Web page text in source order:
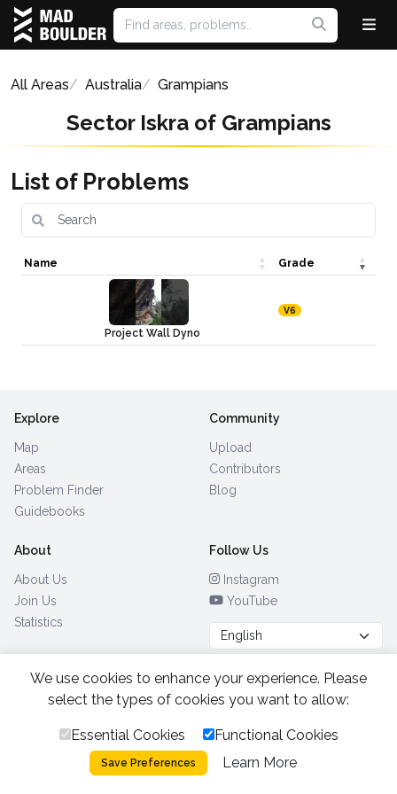
All Areas Australia Grampians
Sector Iskra of Grampians
List of Problems
Name Grade
Project Wall Dyno
V6
Explore
Map
Areas
Problem Finder
Guidebooks
Community
Upload
Contributors
Blog
About
About Us
Join Us
Statistics
Follow Us
Instagram
YouTube
Browse by Country (28)
All Rights Reserved.2026.
Privacy Policy
Cookies
We use cookies to enhance your experience. Please
select the types of cookies you want to allow:
Essential Cookies Functional Cookies
Save Preferences Learn More